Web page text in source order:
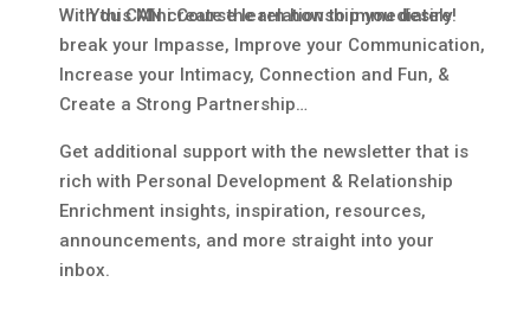
You CAN create the relationship you desire!
With this Mini Course learn how to immediately
break your Impasse, Improve your Communication,
Increase your Intimacy, Connection and Fun, &
Create a Strong Partnership…
Get additional support with the newsletter that is
rich with Personal Development & Relationship
Enrichment insights, inspiration, resources,
announcements, and more straight into your
inbox.